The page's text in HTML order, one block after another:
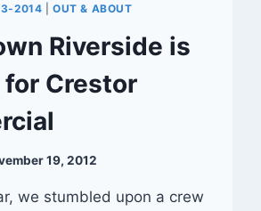
2014 |OUT & ABOUT
Riverside is
Crestor
19, 2012
we stumbled upon a crew